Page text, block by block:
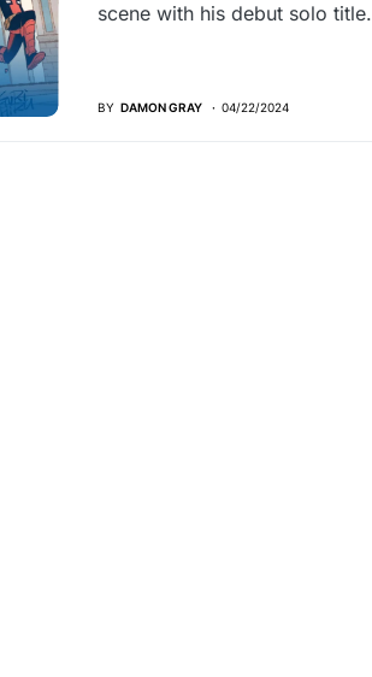
scene with his debut solo title.
BY DAMON GRAY 04/22/2024